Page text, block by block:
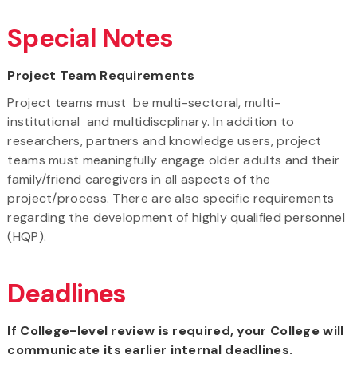
Special Notes
Project Team Requirements
Project teams must be multi-sectoral, multi-
institutional and multidiscplinary. In addition to
researchers, partners and knowledge users, project
teams must meaningfully engage older adults and their
family/friend caregivers in all aspects of the
project/process. There are also specific requirements
regarding the development of highly qualified personnel
(HQP).
Deadlines
If College-level review is required, your College will
communicate its earlier internal deadlines.